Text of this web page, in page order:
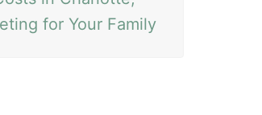
for Your Family